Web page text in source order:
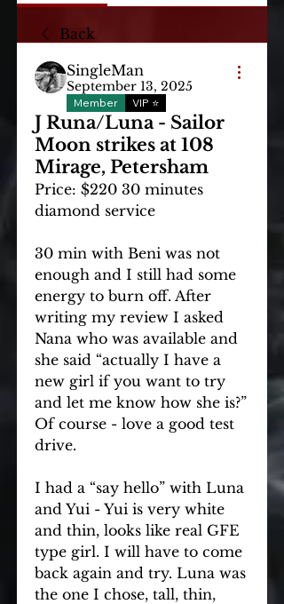
Back
SingleMan
September 13, 2025
Member VIP ⭐
J Runa/Luna - Sailor
Moon strikes at 108
Mirage, Petersham
Price: $220 30 minutes
diamond service
30 min with Beni was not
enough and I still had some
energy to burn off. After
writing my review I asked
Nana who was available and
she said “actually I have a
new girl if you want to try
and let me know how she is?”
Of course - love a good test
drive.
I had a “say hello” with Luna
and Yui - Yui is very white
and thin, looks like real GFE
type girl. I will have to come
back again and try. Luna was
the one I chose, tall, thin,